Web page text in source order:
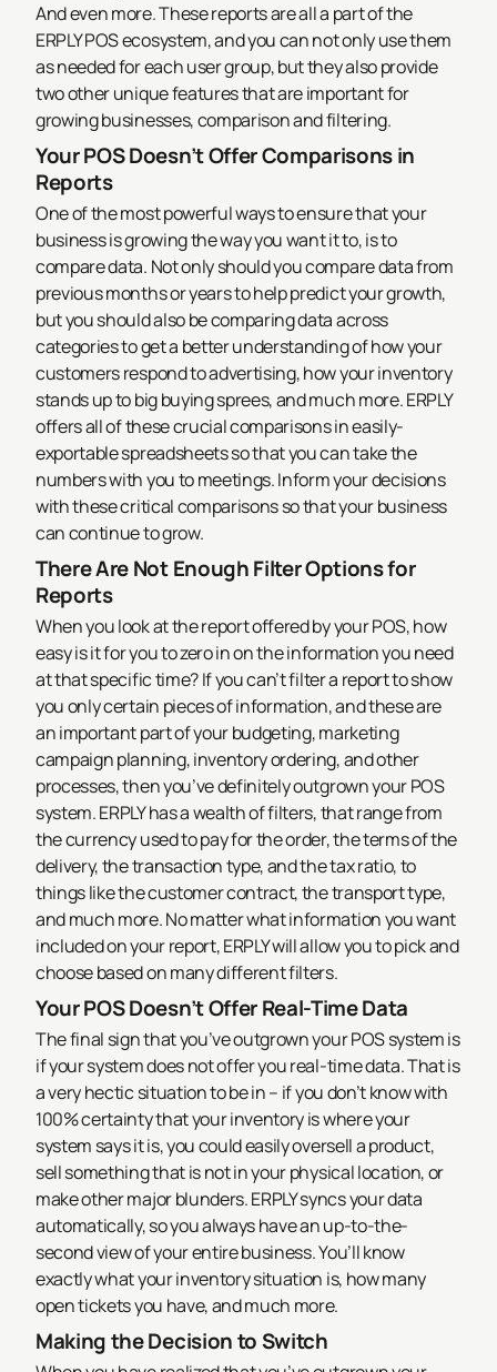
And even more. These reports are all a part of the
ERPLY POS ecosystem, and you can not only use them
as needed for each user group, but they also provide
two other unique features that are important for
growing businesses, comparison and filtering.
Your POS Doesn’t Offer Comparisons in
Reports
One of the most powerful ways to ensure that your
business is growing the way you want it to, is to
compare data. Not only should you compare data from
previous months or years to help predict your growth,
but you should also be comparing data across
categories to get a better understanding of how your
customers respond to advertising, how your inventory
stands up to big buying sprees, and much more.ERPLY
offers all of these crucial comparisons in easily-
exportable spreadsheets so that you can take the
numbers with you to meetings. Inform your decisions
with these critical comparisons so that your business
can continue to grow.
There Are Not Enough Filter Options for
Reports
When you look at the report offered by your POS, how
easy is it for you to zero in on the information you need
at that specific time? If you can’t filter a report to show
you only certain pieces of information, and these are
an important part of your budgeting, marketing
campaign planning, inventory ordering, and other
processes, then you’ve definitely outgrown your POS
system.ERPLY has a wealth of filters, that range from
the currency used to pay for the order, the terms of the
delivery, the transaction type, and the tax ratio, to
things like the customer contract, the transport type,
and much more. No matter what information you want
included on your report, ERPLY will allow you to pick and
choose based on many different filters.
Your POS Doesn’t Offer Real-Time Data
The final sign that you’ve outgrown your POS system is
if your system does not offer you real-time data. That is
a very hectic situation to be in – if you don’t know with
100% certainty that your inventory is where your
system says it is, you could easily oversell a product,
sell something that is not in your physical location, or
make other major blunders.ERPLY syncs your data
automatically, so you always have an up-to-the-
second view of your entire business. You’ll know
exactly what your inventory situation is, how many
open tickets you have, and much more.
Making the Decision to Switch